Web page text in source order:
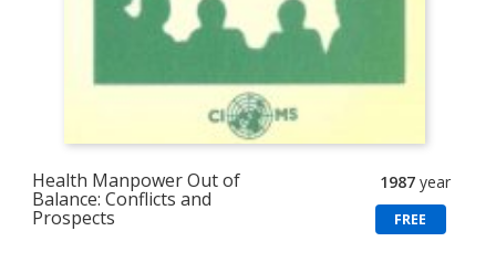
Health Manpower Out of
Balance: Conflicts and
Prospects
1987 year
FREE